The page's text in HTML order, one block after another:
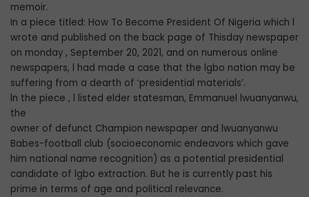
memoir.
In a piece titled: How To Become President Of Nigeria which l
wrote and published on the back page of Thisday newspaper
on monday , September 20, 2021, and on numerous online
newspapers, l had made a case that the lgbo nation may be
suffering from a dearth of ‘presidential materials’.
ln the piece , l listed elder statesman, Emmanuel lwuanyanwu,
the
owner of defunct Champion newspaper and lwuanyanwu
Babes-football club (socioeconomic endeavors which gave
him national name recognition) as a potential presidential
candidate of lgbo extraction. But he is currently past his
prime in terms of age and political relevance.